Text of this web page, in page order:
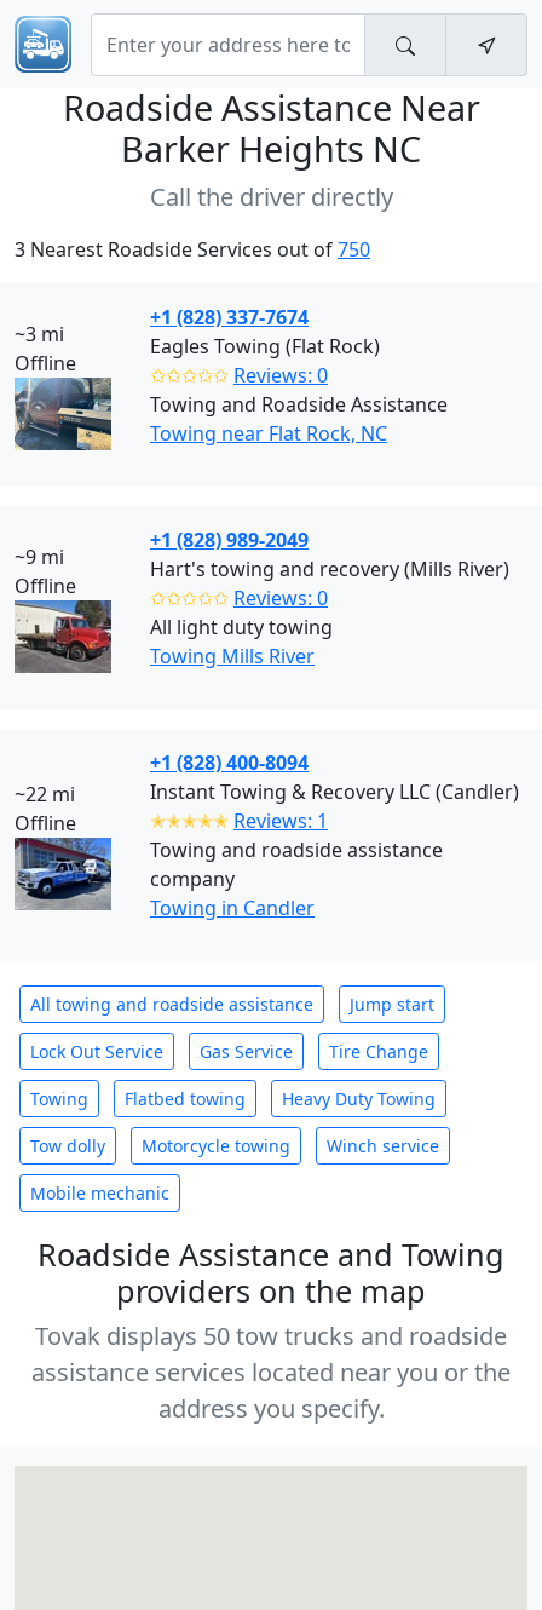
Roadside Assistance Near
Barker Heights NC
Call the driver directly
3 Nearest Roadside Services out of750
~3 mi
Offline
+1 (828) 337-7674
Eagles Towing (Flat Rock)
✩✩✩✩✩ Reviews: 0
Towing and Roadside Assistance
Towing near Flat Rock, NC
~9 mi
Offline
+1 (828) 989-2049
Hart's towing and recovery (Mills River)
✩✩✩✩✩ Reviews: 0
All light duty towing
Towing Mills River
~22 mi
Offline
+1 (828) 400-8094
Instant Towing & Recovery LLC (Candler)
✭✭✭✭✭ Reviews: 1
Towing and roadside assistance
company
Towing in Candler
All towing and roadside assistance Jump start
Lock Out Service Gas Service Tire Change
Towing Flatbed towing Heavy Duty Towing
Tow dolly Motorcycle towing Winch service
Mobile mechanic
Roadside Assistance and Towing
providers on the map
Tovak displays 50 tow trucks and roadside
assistance services located near you or the
address you specify.